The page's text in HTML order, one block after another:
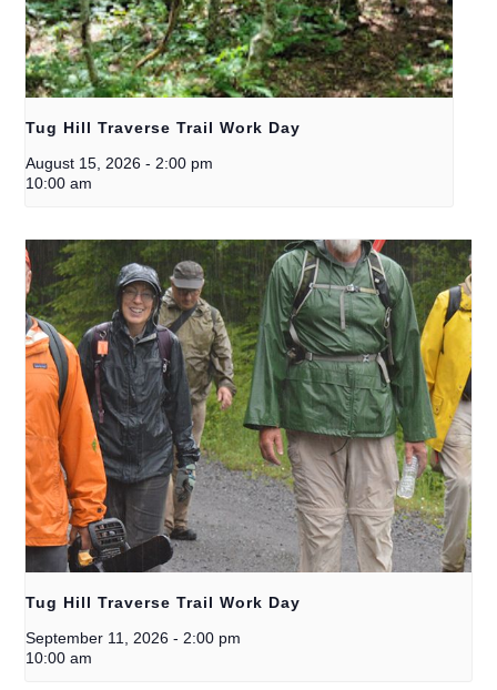
Tug Hill Traverse Trail Work Day
August 15, 2026
10:00 am
- 2:00 pm
Tug Hill Traverse Trail Work Day
September 11, 2026
10:00 am
- 2:00 pm